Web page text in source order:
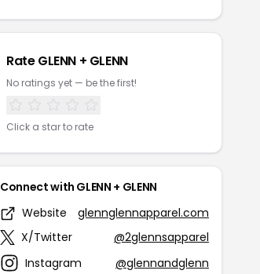
Rate GLENN + GLENN
No ratings yet — be the first!
Click a star to rate
Connect with GLENN + GLENN
Website
glennglennapparel.com
X/Twitter
@2glennsapparel
Instagram
@glennandglenn